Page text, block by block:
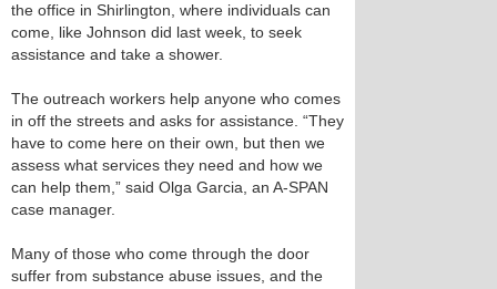
the office in Shirlington, where individuals can
come, like Johnson did last week, to seek
assistance and take a shower.
The outreach workers help anyone who comes
in off the streets and asks for assistance. “They
have to come here on their own, but then we
assess what services they need and how we
can help them,” said Olga Garcia, an A-SPAN
case manager.
Many of those who come through the door
suffer from substance abuse issues, and the